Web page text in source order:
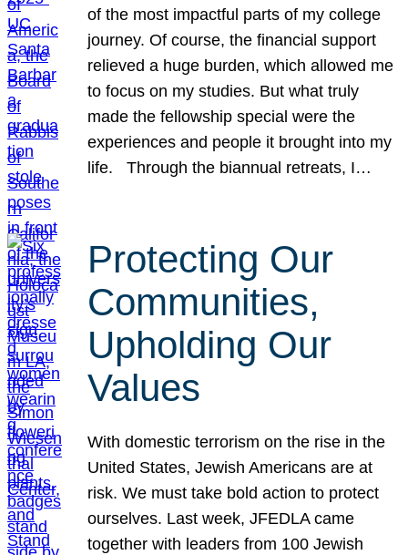
of the most impactful parts of my college
journey. Of course, the financial support
relieved a huge burden, which allowed me
to focus on my studies. But what truly
made the fellowship special were the
experiences and people it brought into my
life. Through the biannual retreats, I…
Protecting Our
Communities,
Upholding Our
Values
With domestic terrorism on the rise in the
United States, Jewish Americans are at
risk. We must take bold action to protect
ourselves. Last week, JFEDLA came
together with leaders from 100 Jewish